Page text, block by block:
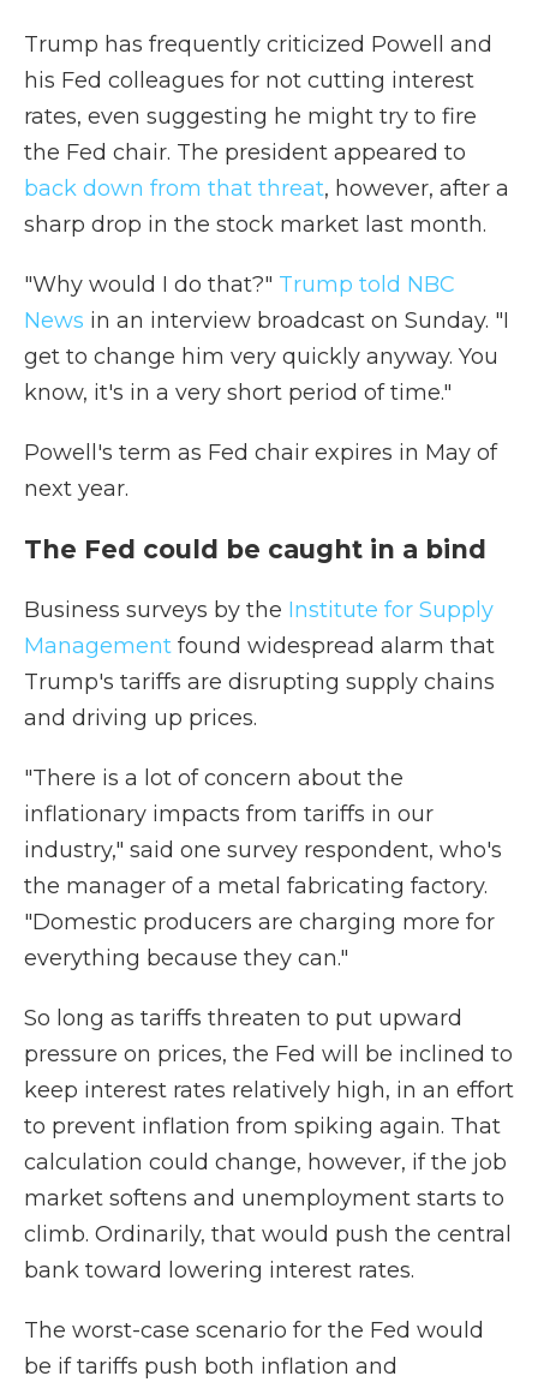
Trump has frequently criticized Powell and
his Fed colleagues for not cutting interest
rates, even suggesting he might try to fire
the Fed chair. The president appeared to
back down from that threat, however, after a
sharp drop in the stock market last month.
"Why would I do that?" Trump told NBC
News in an interview broadcast on Sunday. "I
get to change him very quickly anyway. You
know, it's in a very short period of time."
Powell's term as Fed chair expires in May of
next year.
The Fed could be caught in a bind
Business surveys by the Institute for Supply
Management found widespread alarm that
Trump's tariffs are disrupting supply chains
and driving up prices.
"There is a lot of concern about the
inflationary impacts from tariffs in our
industry," said one survey respondent, who's
the manager of a metal fabricating factory.
"Domestic producers are charging more for
everything because they can."
So long as tariffs threaten to put upward
pressure on prices, the Fed will be inclined to
keep interest rates relatively high, in an effort
to prevent inflation from spiking again. That
calculation could change, however, if the job
market softens and unemployment starts to
climb. Ordinarily, that would push the central
bank toward lowering interest rates.
The worst-case scenario for the Fed would
be if tariffs push both inflation and